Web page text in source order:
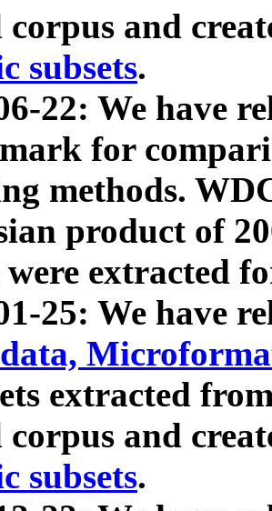
corpus and
subsets.
22: We have
for
methods.
product of
extracted
25: We have
extracted
corpus and
subsets.